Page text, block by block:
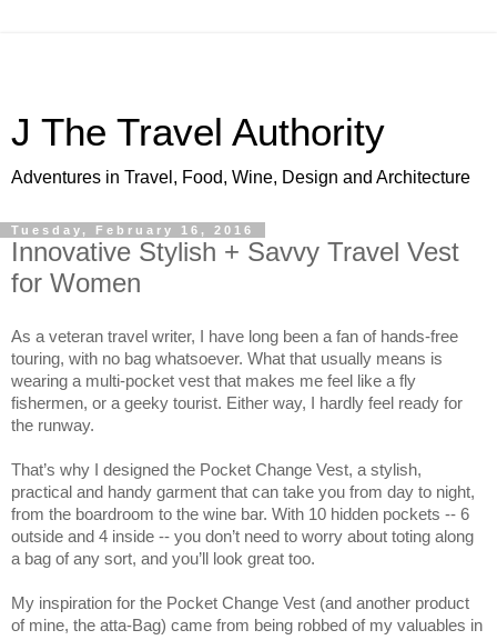
J The Travel Authority
Adventures in Travel, Food, Wine, Design and Architecture
Tuesday, February 16, 2016
Innovative Stylish + Savvy Travel Vest
for Women
As a veteran travel writer, I have long been a fan of hands-free
touring, with no bag whatsoever. What that usually means is
wearing a multi-pocket vest that makes me feel like a fly
fishermen, or a geeky tourist. Either way, I hardly feel ready for
the runway.
That’s why I designed the Pocket Change Vest, a stylish,
practical and handy garment that can take you from day to night,
from the boardroom to the wine bar. With 10 hidden pockets -- 6
outside and 4 inside -- you don’t need to worry about toting along
a bag of any sort, and you’ll look great too.
My inspiration for the Pocket Change Vest (and another product
of mine, the atta-Bag) came from being robbed of my valuables in